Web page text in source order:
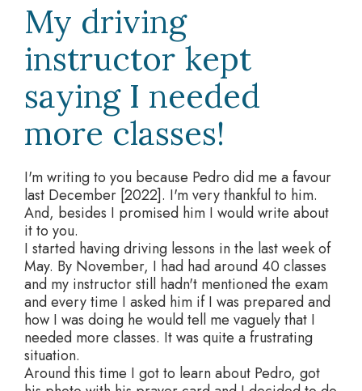
My driving
instructor kept
saying I needed
more classes!
I'm writing to you because Pedro did me a favour
last December [2022]. I'm very thankful to him.
And, besides I promised him I would write about
it to you.
I started having driving lessons in the last week of
May. By November, I had had around 40 classes
and my instructor still hadn't mentioned the exam
and every time I asked him if I was prepared and
how I was doing he would tell me vaguely that I
needed more classes. It was quite a frustrating
situation.
Around this time I got to learn about Pedro, got